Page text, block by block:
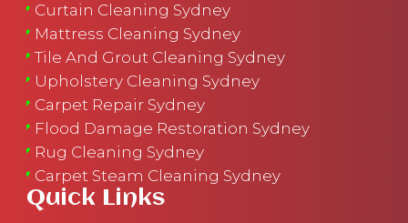
Curtain Cleaning Sydney
Mattress Cleaning Sydney
Tile And Grout Cleaning Sydney
Upholstery Cleaning Sydney
Carpet Repair Sydney
Flood Damage Restoration Sydney
Rug Cleaning Sydney
Carpet Steam Cleaning Sydney
Quick Links